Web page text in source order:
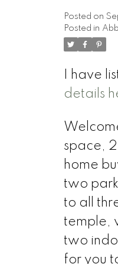
Posted on
Posted in
I have
details
space,
home
two
to all
temple,
two
for you